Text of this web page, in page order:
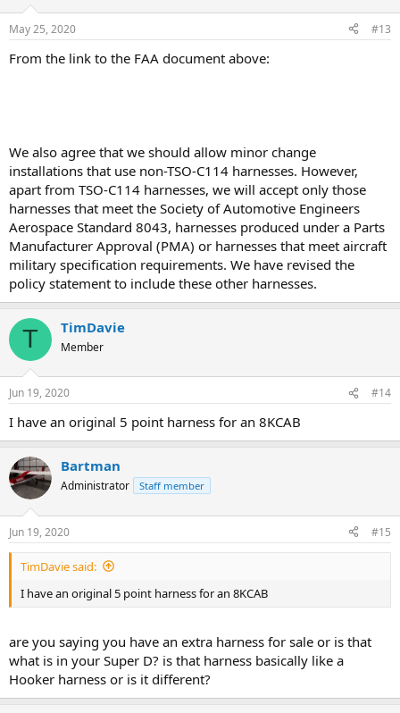
May 25, 2020 #13
From the link to the FAA document above:
We also agree that we should allow minor change
installations that use non-TSO-C114 harnesses. However,
apart from TSO-C114 harnesses, we will accept only those
harnesses that meet the Society of Automotive Engineers
Aerospace Standard 8043, harnesses produced under a Parts
Manufacturer Approval (PMA) or harnesses that meet aircraft
military specification requirements. We have revised the
policy statement to include these other harnesses.
T TimDavie
Member
Jun 19, 2020 #14
I have an original 5 point harness for an 8KCAB
Bartman
Administrator Staff member
Jun 19, 2020 #15
TimDavie said:
I have an original 5 point harness for an 8KCAB
are you saying you have an extra harness for sale or is that
what is in your Super D? is that harness basically like a
Hooker harness or is it different?